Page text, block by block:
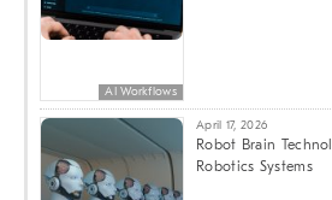
AI Workflows
April 17, 2026
Robot Brain
Robotics Systems